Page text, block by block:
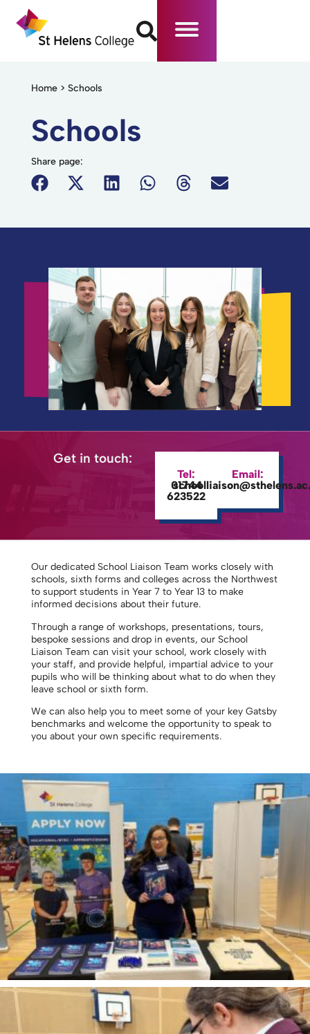
Home> Schools
Schools
Share page:
Get in touch:
Tel:
01744
623522
Email:
Our dedicated School Liaison Team works closely with
schools, sixth forms and colleges across the Northwest
to support students in Year 7 to Year 13 to make
informed decisions about their future.
Through a range of workshops, presentations, tours,
bespoke sessions and drop in events, our School
Liaison Team can visit your school, work closely with
your staff, and provide helpful, impartial advice to your
pupils who will be thinking about what to do when they
leave school or sixth form.
We can also help you to meet some of your key Gatsby
benchmarks and welcome the opportunity to speak to
you about your own specific requirements.